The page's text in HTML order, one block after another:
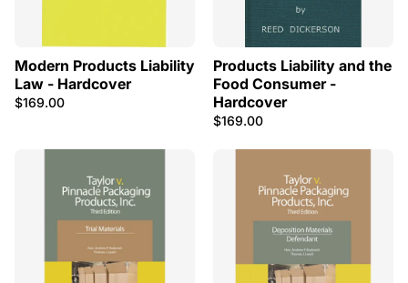
Modern Products Liability
Law - Hardcover
$169.00
Products Liability and the
Food Consumer -
Hardcover
$169.00